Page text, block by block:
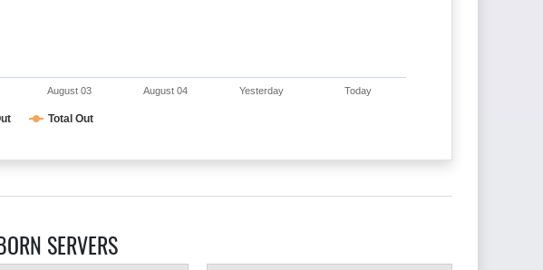
Total Out
August 03 August 04 Yesterday Today
SERVERS